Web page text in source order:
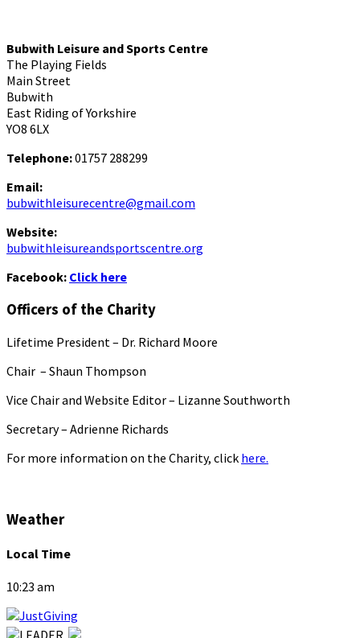
Bubwith Leisure and Sports Centre
The Playing Fields
Main Street
Bubwith
East Riding of Yorkshire
YO8 6LX
Telephone:01757 288299
Email:
bubwithleisurecentre@gmail.com
Website:
bubwithleisureandsportscentre.org
Facebook: Click here
Officers of the Charity
Lifetime President – Dr. Richard Moore
Chair – Shaun Thompson
Vice Chair and Website Editor – Lizanne Southworth
Secretary – Adrienne Richards
For more information on the Charity, click here.
Weather
Local Time
10:23 am